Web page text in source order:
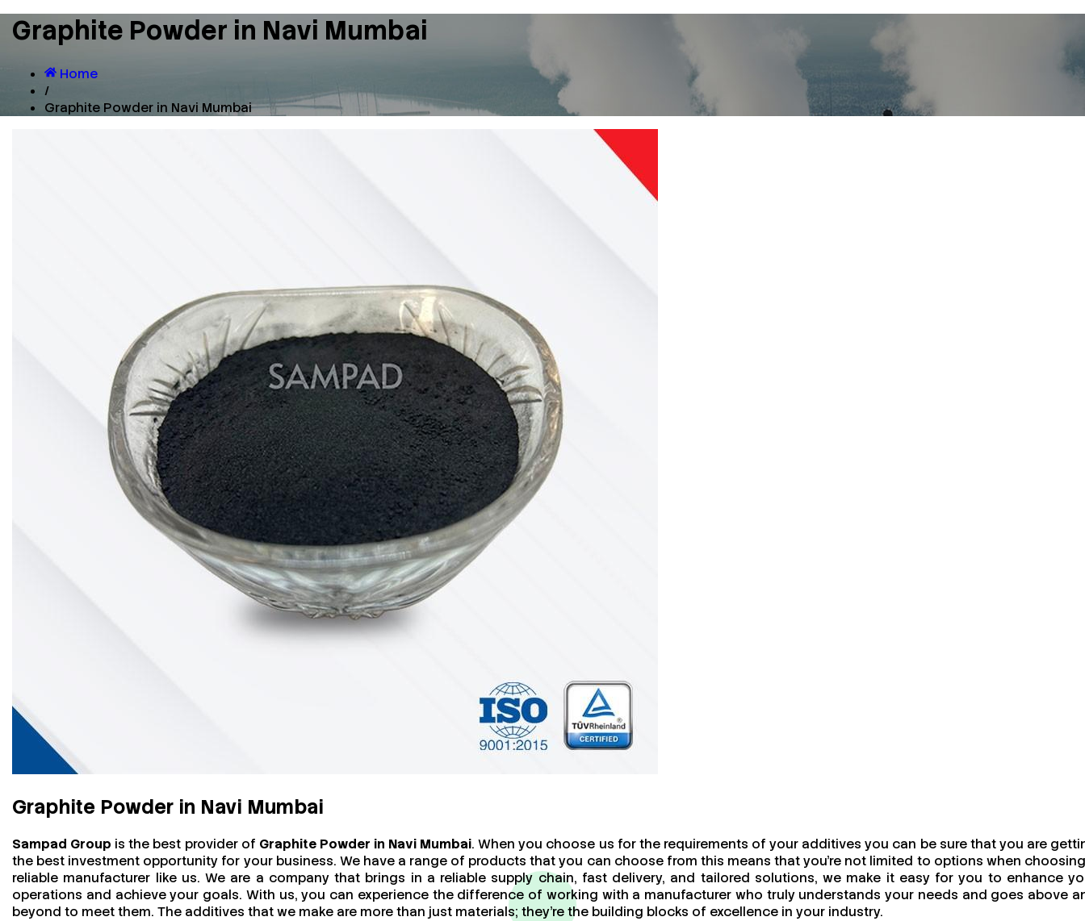
Graphite Powder in Navi Mumbai
Home
/
Graphite Powder in Navi Mumbai
Graphite Powder in Navi Mumbai
Sampad Group is the best provider of Graphite Powder in Navi Mumbai. When you choose us for the requirements of your additives you can be sure that you are
the best investment opportunity for your business. We have a range of products that you can choose from this means that you're not limited to options when
reliable manufacturer like us. We are a company that brings in a reliable supply chain, fast delivery, and tailored solutions, we make it easy for you to enhance
operations and achieve your goals. With us, you can experience the difference of working with a manufacturer who truly understands your needs and goes above
beyond to meet them. The additives that we make are more than just materials; they’re the building blocks of excellence in your industry.